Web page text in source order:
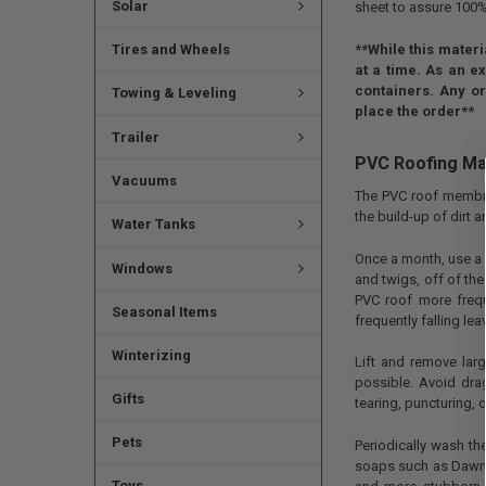
Solar
Tires and Wheels
Towing & Leveling
Trailer
Vacuums
Water Tanks
Windows
Seasonal Items
Winterizing
Gifts
Pets
sheet to assure
**While this
at a time. As an
containers. Any
place the order**
PVC Roofing
The PVC roof
the build-up of dirt
Once a month, use
and twigs, off of the
PVC roof more
frequently falling
Lift and remove
possible. Avoid
tearing, puncturing,
Periodically wash
soaps such as